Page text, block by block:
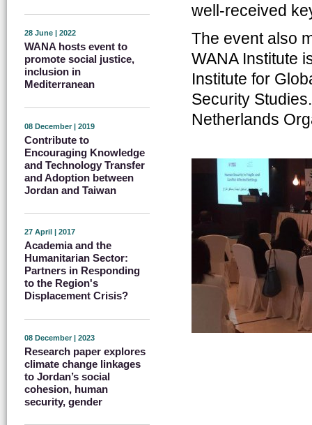
28 June | 2022
WANA hosts event to
promote social justice,
inclusion in
Mediterranean
08 December | 2019
Contribute to
Encouraging Knowledge
and Technology Transfer
and Adoption between
Jordan and Taiwan
27 April | 2017
Academia and the
Humanitarian Sector:
Partners in Responding
to the Region's
Displacement Crisis?
08 December | 2023
Research paper explores
climate change linkages
to Jordan’s social
cohesion, human
security, gender
well-received
The event also
WANA Institute
Institute for
Security
Netherlands